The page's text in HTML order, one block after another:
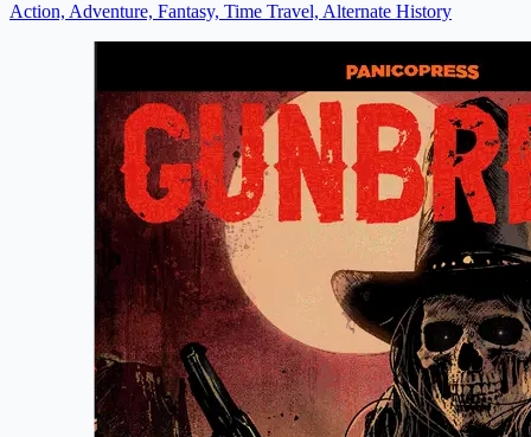
Action, Adventure, Fantasy, Time Travel, Alternate History